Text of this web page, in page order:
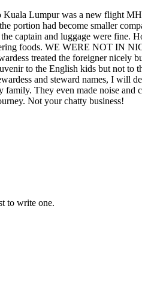
Lumpur was a new flight
portion had become smaller
the captain and luggage were
foods. WE WERE NOT IN
treated the foreigner
to the English kids but not
and steward names, I
family. They even made noise
Not your chatty business!
to write one.